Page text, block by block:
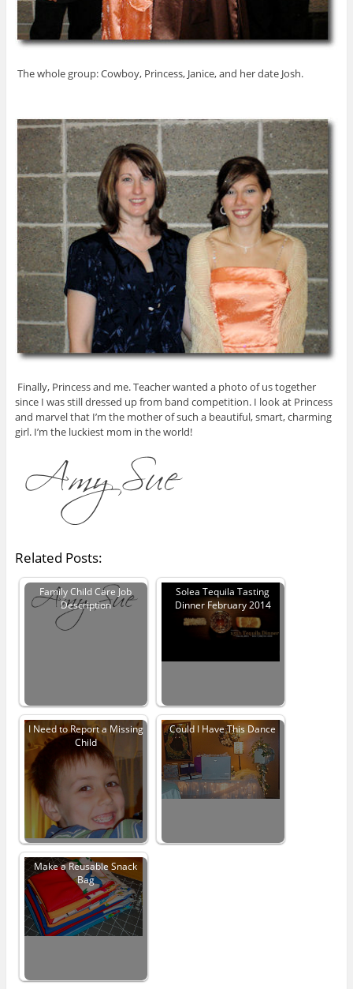
The whole group: Cowboy, Princess, Janice, and her date Josh.
Finally, Princess and me. Teacher wanted a photo of us together
since I was still dressed up from band competition. I look at Princess
and marvel that I’m the mother of such a beautiful, smart, charming
girl. I’m the luckiest mom in the world!
Related Posts:
Family Child Care Job
Description
Solea Tequila Tasting
Dinner February 2014
I Need to Report a Missing
Child
Could I Have This Dance
Make a Reusable Snack
Bag